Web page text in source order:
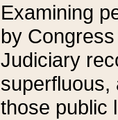
Examining
by
Judiciary
superfluous,
those public